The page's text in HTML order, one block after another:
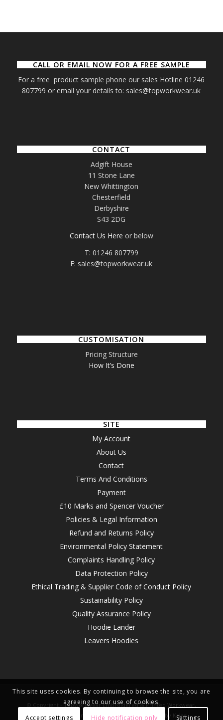
CALL OR EMAIL NOW FOR A FREE SAMPLE
For a free product sample phone our sales Hotline 01246
807799 or email your details to: sales@topworkwear.uk
CONTACT
Adgift House
11 Stone Lane
New Whittington
Chesterfield
Derbyshire
S43 2DG
Contact Us Here or below
T: 01246 807799
E: sales@topworkwear.uk
CUSTOMISATION
Pricing Structure
How It’s Done
SITE
My Account
About Us
Contact
Terms And Conditions
Payment
£10 Marks and Spencer Voucher
Policies & Legal Information
Refund and Returns Policy
Environmental Policy Statement
Complaints Handling Policy
Data Protection Policy
Ethical Trading & Supplier Code of Conduct Policy
Sustainability Policy
Quality Assurance Policy
Hoodie Lander
Leavers Hoodies
© Copyright - Topworkwear Embroidered & Printed Workwear,
Clothing, Top Brands
-Enfold WordPress Theme by Kriesi
This site uses cookies. By continuing to browse the site, you are
agreeing to our use of cookies.
Accept settings
Hide notification only Settings